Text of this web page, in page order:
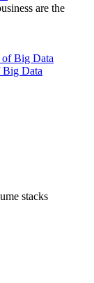
are the
Big Data
stacks